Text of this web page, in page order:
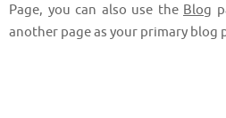
Page, you can also use the Blog
another page as your primary blog